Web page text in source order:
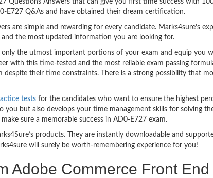
Questions Answers that can give you first time success with
E727 Q&As and have obtained their dream certification.
are simple and rewarding for every candidate. Marks4sure’s
the most updated information you are looking for.
only the utmost important portions of your exam and equip
with this time-tested and the most reliable exam passing
their time constraints. There is a strong possibility that
tests for the candidates who want to ensure the highest
but also develops your time management skills for solving
sure a memorable success in AD0-E727 exam.
products. They are instantly downloadable and
will surely be worth-remembering experience for you!
Adobe Commerce Front